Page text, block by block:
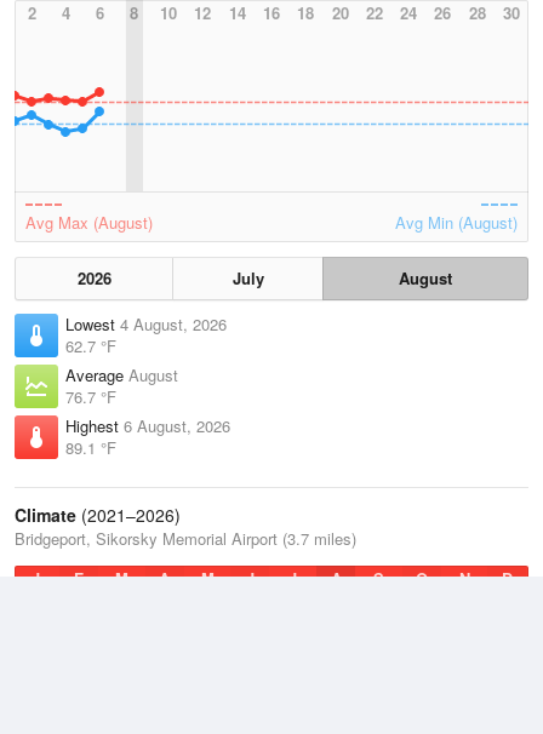
2
4 6 8 10 12 14 16 18 20 22 24 26 28 30
Avg Max (August) Avg Min (August)
2026 July
August
Lowest 4 August, 2026
62.7 °F
Average August
76.7 °F
Highest 6 August, 2026
89.1 °F
Climate (2021–2026)
Bridgeport, Sikorsky Memorial Airport (3.7 miles)
J
F M A M J J A S O N D